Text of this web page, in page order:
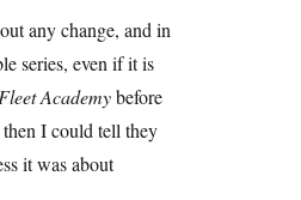
any change, and in
series, even if it is
Academybefore
I could tell they
it was about